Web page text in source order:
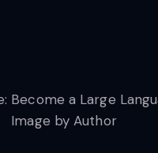
Image by Author